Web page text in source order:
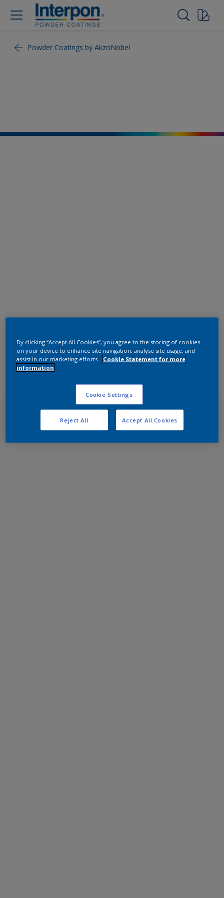
Powder Coatings by AkzoNobel
Filters
By clicking “Accept All Cookies”, you agree to the storing of cookies
on your device to enhance site navigation, analyse site usage, and
assist in our marketing efforts.
Cookie Statement for more
information
Cookie Settings
Reject All Accept All Cookies